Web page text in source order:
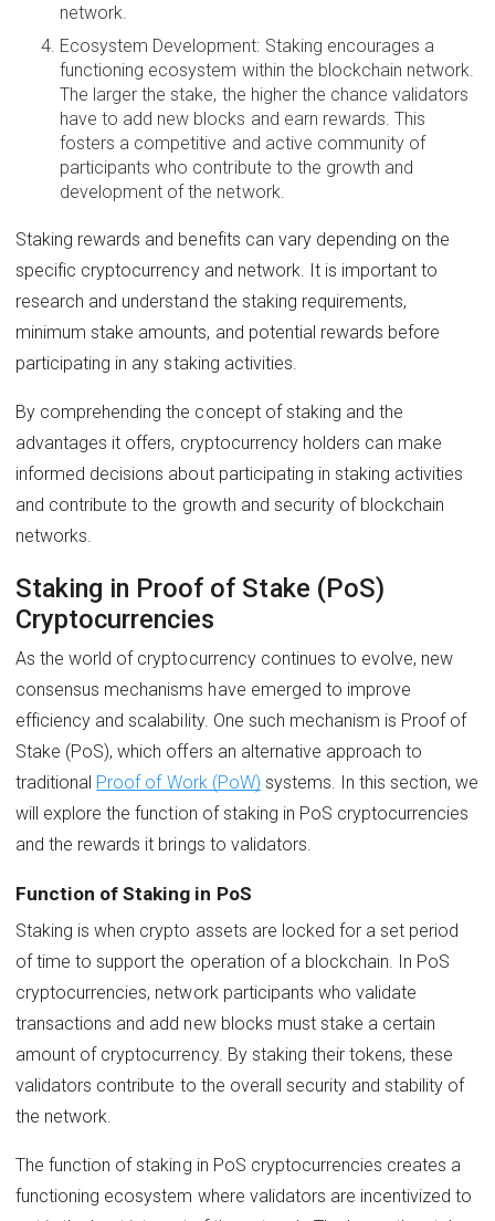
network.
Ecosystem Development: Staking encourages a
functioning ecosystem within the blockchain network.
The larger the stake, the higher the chance validators
have to add new blocks and earn rewards. This
fosters a competitive and active community of
participants who contribute to the growth and
development of the network.
Staking rewards and benefits can vary depending on the
specific cryptocurrency and network. It is important to
research and understand the staking requirements,
minimum stake amounts, and potential rewards before
participating in any staking activities.
By comprehending the concept of staking and the
advantages it offers, cryptocurrency holders can make
informed decisions about participating in staking activities
and contribute to the growth and security of blockchain
networks.
Staking in Proof of Stake (PoS)
Cryptocurrencies
As the world of cryptocurrency continues to evolve, new
consensus mechanisms have emerged to improve
efficiency and scalability. One such mechanism is Proof of
Stake (PoS), which offers an alternative approach to
traditional Proof of Work (PoW) systems. In this section, we
will explore the function of staking in PoS cryptocurrencies
and the rewards it brings to validators.
Function of Staking in PoS
Staking is when crypto assets are locked for a set period
of time to support the operation of a blockchain. In PoS
cryptocurrencies, network participants who validate
transactions and add new blocks must stake a certain
amount of cryptocurrency. By staking their tokens, these
validators contribute to the overall security and stability of
the network.
The function of staking in PoS cryptocurrencies creates a
functioning ecosystem where validators are incentivized to